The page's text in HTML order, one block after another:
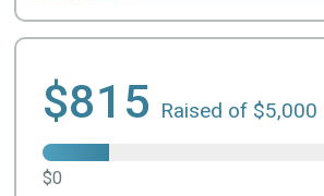
$815 Raised of $5,000
$0